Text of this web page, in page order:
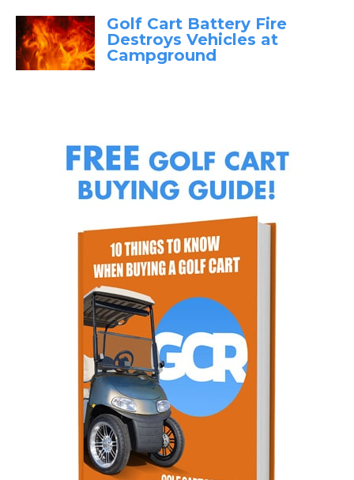
Golf Cart Battery Fire
Destroys Vehicles at
Campground